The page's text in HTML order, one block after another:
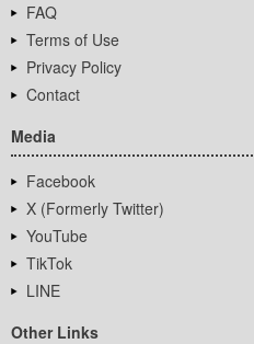
FAQ
Terms of Use
Privacy Policy
Contact
Media
Facebook
X (Formerly Twitter)
YouTube
TikTok
LINE
Other Links